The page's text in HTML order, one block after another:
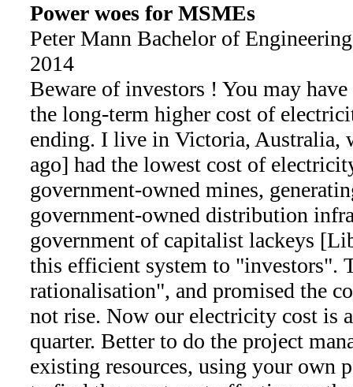
Power woes for MSMEs
Peter Mann Bachelor of
2014
Beware of investors ! You may
the long-term higher cost of
ending. I live in Victoria, Australia,
ago] had the lowest cost of
government-owned mines,
government-owned distribution
government of capitalist lackeys
this efficient system to "investors".
rationalisation", and promised the
not rise. Now our electricity cost is
quarter. Better to do the project
existing resources, using your own